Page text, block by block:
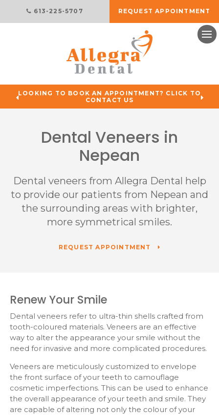
613-225-5707 REQUEST APPOINTMENT
LOOKING TO BOOK AN APPOINTMENT? CLICK TO
CONTACT US
Dental Veneers in
Nepean
Dental veneers from Allegra Dental
help
to provide our patients from Nepean and
the surrounding areas with brighter,
more symmetrical smiles.
REQUEST APPOINTMENT
Renew Your Smile
Dental veneers refer to ultra-thin shells crafted from
tooth-coloured materials. Veneers are an effective
way to alter the appearance your smile without the
need for invasive and more complicated procedures.
Veneers are meticulously customized to envelope
the front surface of your teeth to camouflage
cosmetic imperfections. This can be used to enhance
the overall appearance of your teeth and smile. They
are capable of altering not only the colour of your